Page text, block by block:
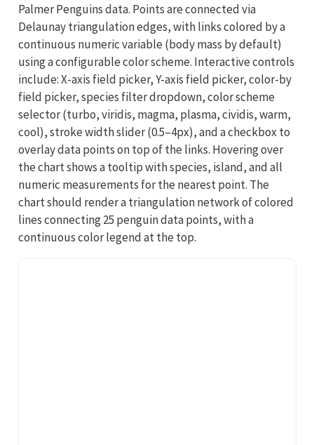
Palmer Penguins data. Points are connected via
Delaunay triangulation edges, with links colored by a
continuous numeric variable (body mass by default)
using a configurable color scheme. Interactive controls
include: X-axis field picker, Y-axis field picker, color-by
field picker, species filter dropdown, color scheme
selector (turbo, viridis, magma, plasma, cividis, warm,
cool), stroke width slider (0.5–4px), and a checkbox to
overlay data points on top of the links. Hovering over
the chart shows a tooltip with species, island, and all
numeric measurements for the nearest point. The
chart should render a triangulation network of colored
lines connecting 25 penguin data points, with a
continuous color legend at the top.